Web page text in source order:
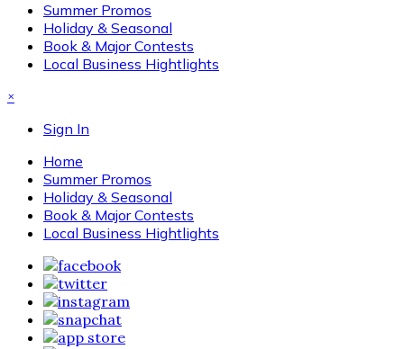
Summer Promos
Holiday & Seasonal
Book & Major Contests
Local Business Hightlights
×
Sign In
Home
Summer Promos
Holiday & Seasonal
Book & Major Contests
Local Business Hightlights